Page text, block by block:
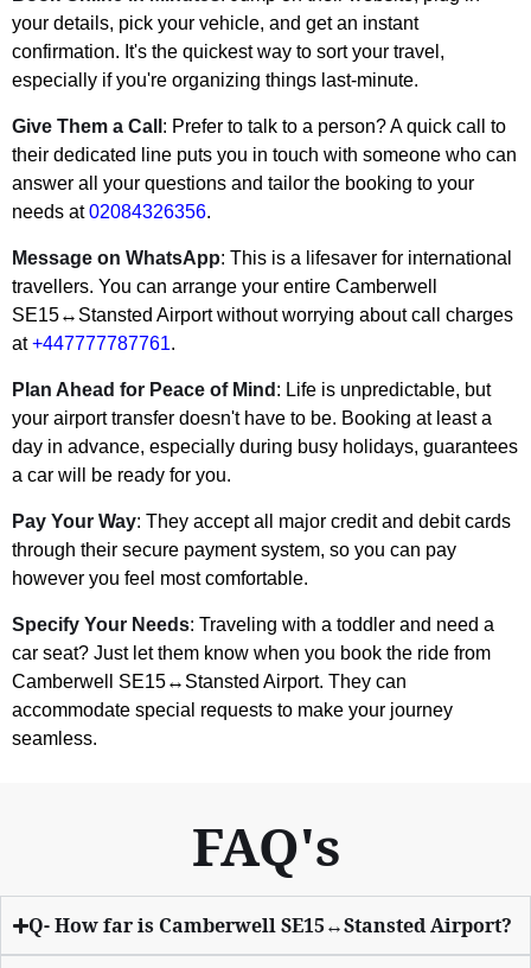
your details, pick your vehicle, and get an instant
confirmation. It's the quickest way to sort your travel,
especially if you're organizing things last-minute.
Give Them a Call : Prefer to talk to a person? A quick call to
their dedicated line puts you in touch with someone who can
answer all your questions and tailor the booking to your
needs at02084326356.
Message on WhatsApp: This is a lifesaver for international
travellers. You can arrange your entire Camberwell
SE15↔Stansted Airport without worrying about call charges
at+447777787761.
Plan Ahead for Peace of Mind : Life is unpredictable, but
your airport transfer doesn't have to be. Booking at least a
day in advance, especially during busy holidays, guarantees
a car will be ready for you.
Pay Your Way: They accept all major credit and debit cards
through their secure payment system, so you can pay
however you feel most comfortable.
Specify Your Needs: Traveling with a toddler and need a
car seat? Just let them know when you book the ride from
Camberwell SE15↔Stansted Airport. They can
accommodate special requests to make your journey
seamless.
FAQ's
Q- How far is Camberwell SE15↔Stansted Airport?